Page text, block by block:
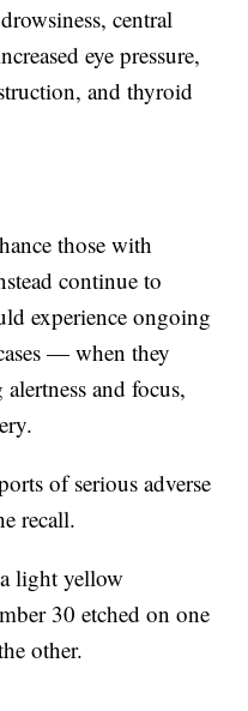
central
eye pressure,
and thyroid
those with
continue to
experience ongoing
— when they
and focus,
of serious adverse
recall.
light yellow
30 etched on one
other.